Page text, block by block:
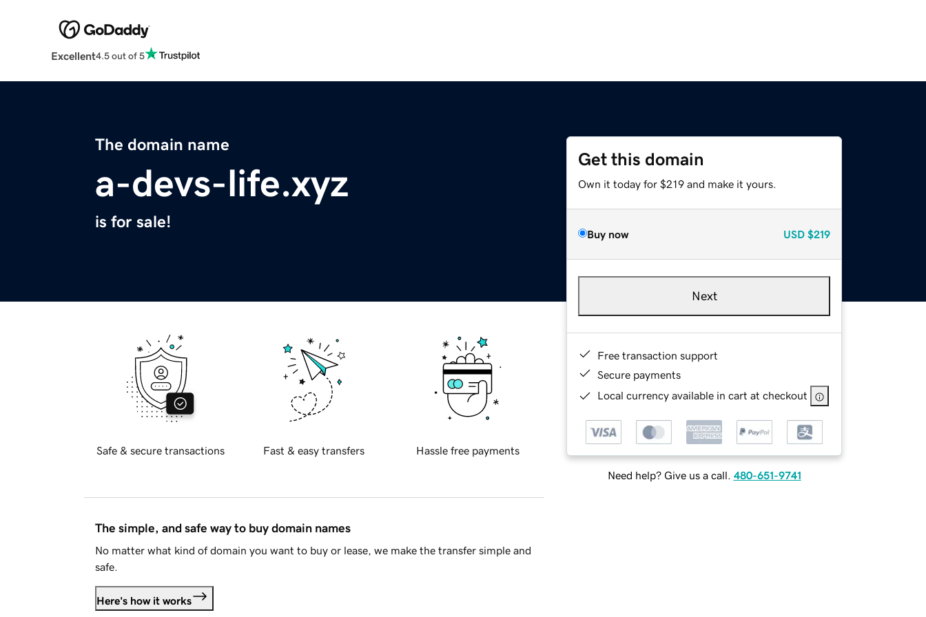
Excellent4.5 out of 5
The domain name
a-devs-life.xyz
is for sale!
Get this domain
Own it today for $219 and make it yours.
Buy now USD $219
Next
Free transaction support
Secure payments
Local currency available in cart at checkout
Need help? Give us a call. 480-651-9741
Safe & secure transactions Fast & easy transfers Hassle free payments
The simple, and safe way to buy domain names
No matter what kind of domain you want to buy or lease, we make the transfer simple and
safe.
Here's how it works